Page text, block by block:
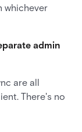
whichever
admin
are all
There's no